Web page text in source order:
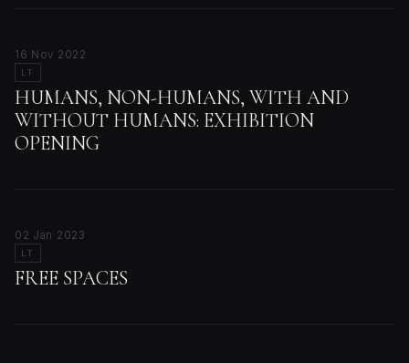
16 Nov 2022
LT
HUMANS, NON-HUMANS, WITH AND
WITHOUT HUMANS: EXHIBITION
OPENING
02 Jan 2023
LT
FREE SPACES